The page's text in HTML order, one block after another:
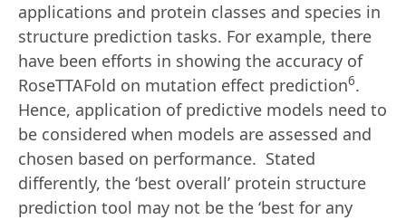
applications and protein classes and species in
structure prediction tasks. For example, there
have been efforts in showing the accuracy of
RoseTTAFold on mutation effect prediction6.
Hence, application of predictive models need to
be considered when models are assessed and
chosen based on performance. Stated
differently, the ‘best overall’ protein structure
prediction tool may not be the ‘best for any